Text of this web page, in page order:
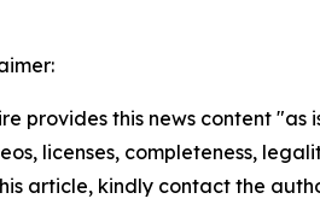
provides this news content
licenses, completeness,
article, kindly contact the